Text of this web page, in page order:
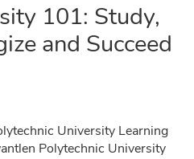
101: Study,
and Succeed
University Learning
Polytechnic University